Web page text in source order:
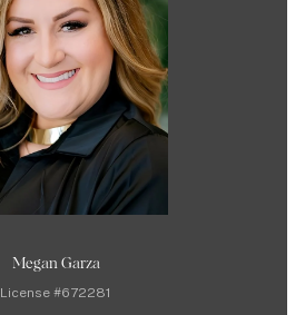
Megan Garza
License #672281